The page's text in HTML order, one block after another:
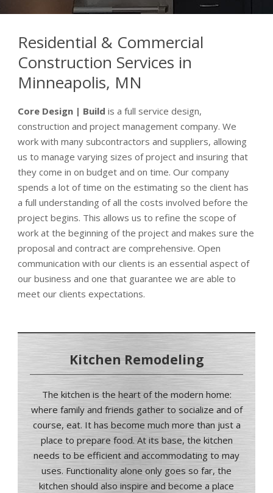
Residential & Commercial
Construction Services in
Minneapolis, MN
Core Design | Build is a full service design,
construction and project management company. We
work with many subcontractors and suppliers, allowing
us to manage varying sizes of project and insuring that
they come in on budget and on time. Our company
spends a lot of time on the estimating so the client has
a full understanding of all the costs involved before the
project begins. This allows us to refine the scope of
work at the beginning of the project and makes sure the
proposal and contract are comprehensive. Open
communication with our clients is an essential aspect of
our business and one that guarantee we are able to
meet our clients expectations.
Kitchen Remodeling
The kitchen is the heart of the modern home:
where family and friends gather to socialize and of
course, eat. It has become much more than just a
place to prepare food. At its base, the kitchen
needs to be efficient and accommodating to may
uses. Functionality alone only goes so far, the
kitchen should also inspire and become a place